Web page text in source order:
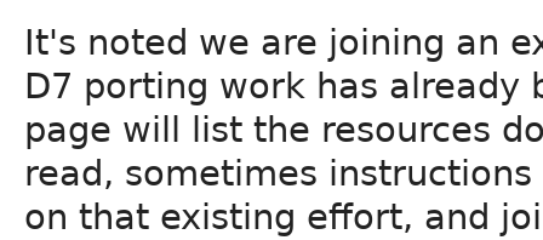
It's noted we are joining an
D7 porting work has already
page will list the resources
read, sometimes
on that existing effort, and